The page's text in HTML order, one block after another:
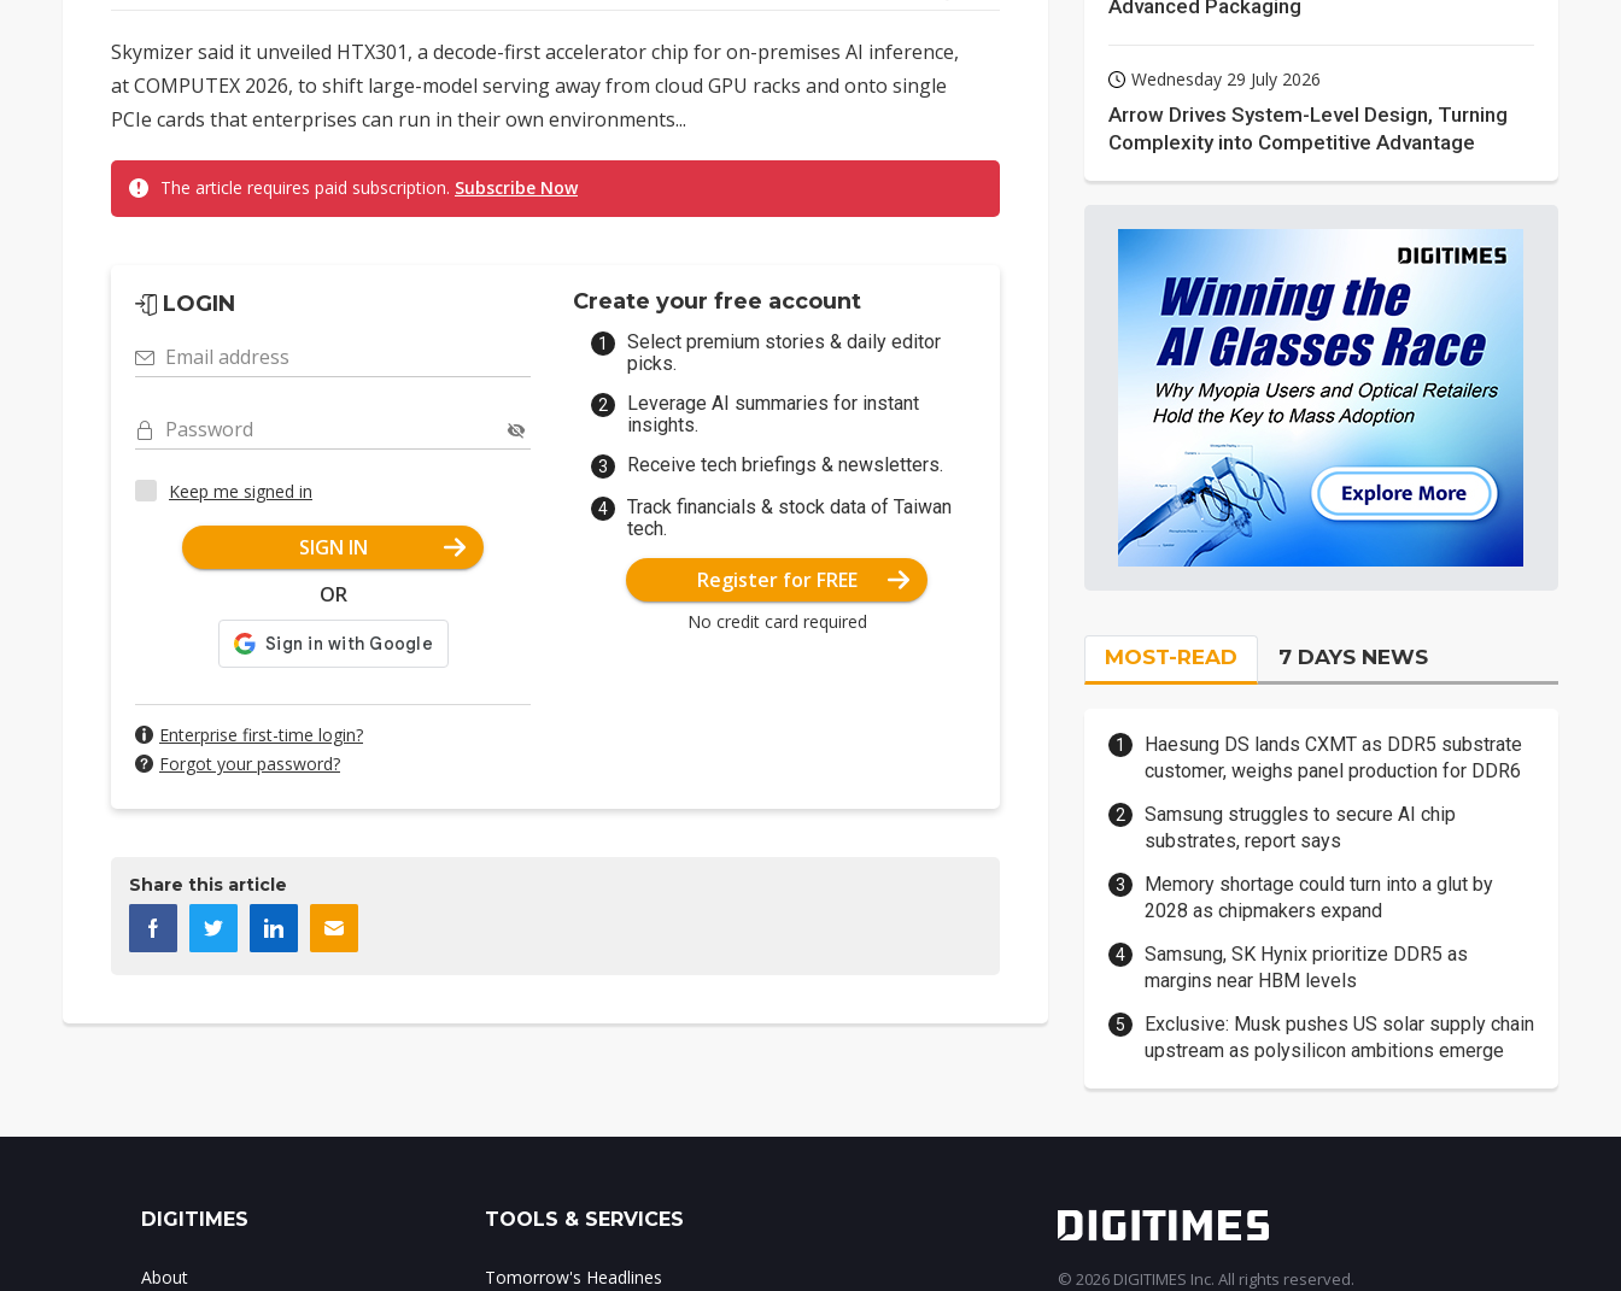
Skymizer said it unveiled HTX301, a decode-first accelerator chip for on-premises AI inference,
at COMPUTEX 2026, to shift large-model serving away from cloud GPU racks and onto single
PCIe cards that enterprises can run in their own environments...
The article requires paid subscription. Subscribe Now
LOGIN
Email address
Password
Keep me signed in
SIGN IN
OR
Enterprise first-time login?
Forgot your password?
Create your free account
Select premium stories & daily editor
picks.
Leverage AI summaries for instant
insights.
Receive tech briefings & newsletters.
Track financials & stock data of Taiwan
tech.
Register for FREE
No credit card required
Share this article
Advanced Packaging
Wednesday 29 July 2026
Arrow Drives System-Level Design, Turning
Complexity into Competitive Advantage
MOST-READ 7 DAYS NEWS
Haesung DS lands CXMT as DDR5 substrate
customer, weighs panel production for DDR6
Samsung struggles to secure AI chip
substrates, report says
Memory shortage could turn into a glut by
2028 as chipmakers expand
Samsung, SK Hynix prioritize DDR5 as
margins near HBM levels
Exclusive: Musk pushes US solar supply chain
upstream as polysilicon ambitions emerge
DIGITIMES
About
TOOLS & SERVICES
Tomorrow's Headlines © 2026 DIGITIMES Inc. All rights reserved.